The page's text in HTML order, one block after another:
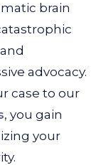
brain
advocacy.
case to our
, you gain
your